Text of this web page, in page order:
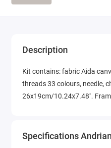
Description
Kit contains: fabric Aida
threads 33 colours, needle,
26x19cm/10.24x7.48".
Specifications